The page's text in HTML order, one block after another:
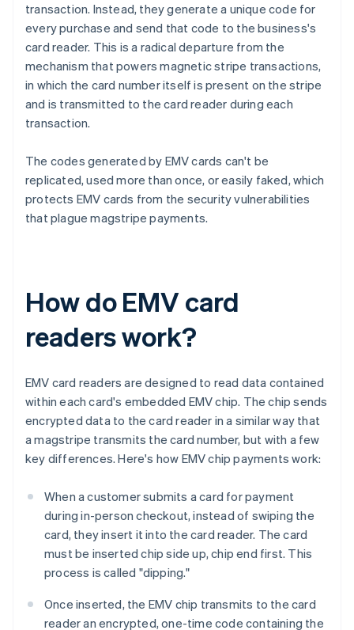
transaction. Instead, they generate a unique code for
every purchase and send that code to the business's
card reader. This is a radical departure from the
mechanism that powers magnetic stripe transactions,
in which the card number itself is present on the stripe
and is transmitted to the card reader during each
transaction.
The codes generated by EMV cards can't be
replicated, used more than once, or easily faked, which
protects EMV cards from the security vulnerabilities
that plague magstripe payments.
How do EMV card
readers work?
EMV card readers are designed to read data contained
within each card's embedded EMV chip. The chip sends
encrypted data to the card reader in a similar way that
a magstripe transmits the card number, but with a few
key differences. Here's how EMV chip payments work:
When a customer submits a card for payment
during in-person checkout, instead of swiping the
card, they insert it into the card reader. The card
must be inserted chip side up, chip end first. This
process is called "dipping."
Once inserted, the EMV chip transmits to the card
reader an encrypted, one-time code containing the